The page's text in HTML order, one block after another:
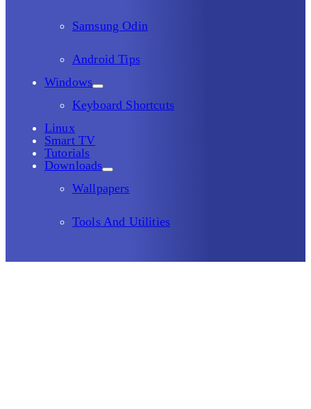
Samsung Odin
Android Tips
Windows
Keyboard Shortcuts
Linux
Smart TV
Tutorials
Downloads
Wallpapers
Tools And Utilities